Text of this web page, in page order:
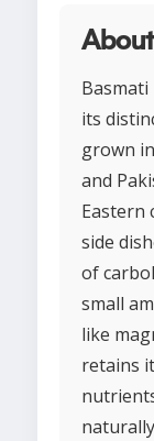
its
grown
and
Eastern
side
of
small
like
retains